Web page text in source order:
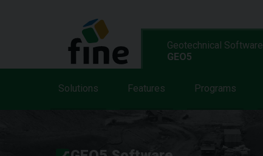
Geotechnical Software
GEO5
Solutions Features Programs